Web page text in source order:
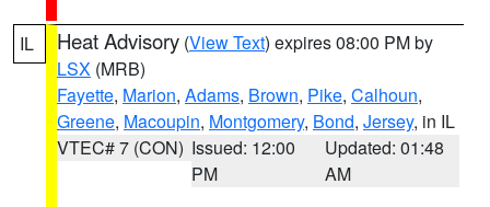
IL Heat Advisory (View Text) expires 08:00 PM by
LSX (MRB)
Fayette, Marion, Adams, Brown, Pike, Calhoun,
Greene, Macoupin, Montgomery, Bond, Jersey, in IL
VTEC# 7 (CON) Issued: 12:00
PM
Updated: 01:48
AM